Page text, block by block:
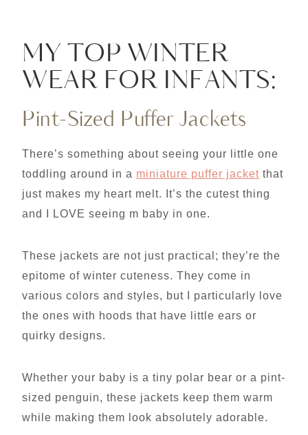
MY TOP WINTER
WEAR FOR INFANTS:
Pint-Sized Puffer Jackets
There’s something about seeing your little one
toddling around in a miniature puffer jacket that
just makes my heart melt. It’s the cutest thing
and I LOVE seeing m baby in one.
These jackets are not just practical; they’re the
epitome of winter cuteness. They come in
various colors and styles, but I particularly love
the ones with hoods that have little ears or
quirky designs.
Whether your baby is a tiny polar bear or a pint-
sized penguin, these jackets keep them warm
while making them look absolutely adorable.